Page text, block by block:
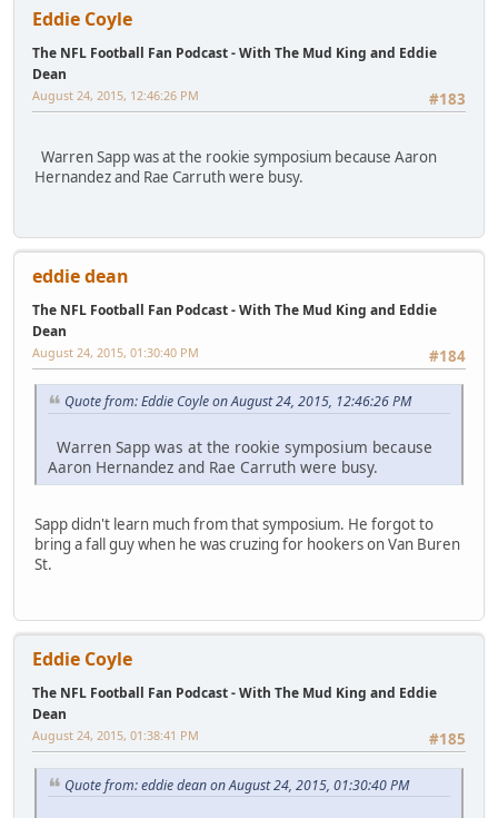
Eddie Coyle
The NFL Football Fan Podcast - With The Mud King and Eddie
Dean
#183
August 24, 2015, 12:46:26 PM
Warren Sapp was at the rookie symposium because Aaron
Hernandez and Rae Carruth were busy.
eddie dean
The NFL Football Fan Podcast - With The Mud King and Eddie
Dean
#184
August 24, 2015, 01:30:40 PM
Quote from: Eddie Coyle on August 24, 2015, 12:46:26 PM
Warren Sapp was at the rookie symposium because
Aaron Hernandez and Rae Carruth were busy.
Sapp didn't learn much from that symposium. He forgot to
bring a fall guy when he was cruzing for hookers on Van Buren
St.
Eddie Coyle
The NFL Football Fan Podcast - With The Mud King and Eddie
Dean
#185
August 24, 2015, 01:38:41 PM
Quote from: eddie dean on August 24, 2015, 01:30:40 PM